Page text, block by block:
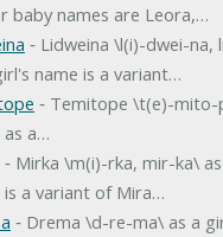
baby names are Leora,…
‐ Lidweina \l(i)-dwei-na,
name is a variant…
‐ Temitope \t(e)-mito-
a…
‐ Mirka \m(i)-rka, mir-ka\
is a variant of Mira…
‐ Drema \d-re-ma\ as a